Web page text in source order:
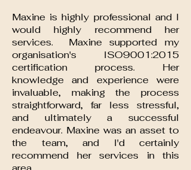
Maxine is highly professional and I
would highly recommend her
services. Maxine supported my
organisation's ISO9001:2015
certification process. Her
knowledge and experience were
invaluable, making the process
straightforward, far less stressful,
and ultimately a successful
endeavour. Maxine was an asset to
the team, and I'd certainly
recommend her services in this